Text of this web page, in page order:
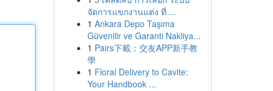
จัดการแขกงานแต่ง ที่ ...
1 Ankara Depo Taşıma
Güvenilir ve Garanti Nakliya...
1 Pairs下載：交友APP新手教
學
1 Floral Delivery to Cavite:
Your Handbook ...